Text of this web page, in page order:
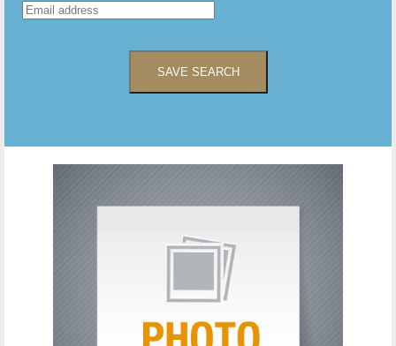
SAVE SEARCH